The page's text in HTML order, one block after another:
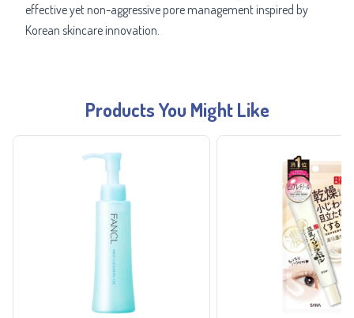
effective yet non-aggressive pore management inspired by
Korean skincare innovation.
Products You Might Like